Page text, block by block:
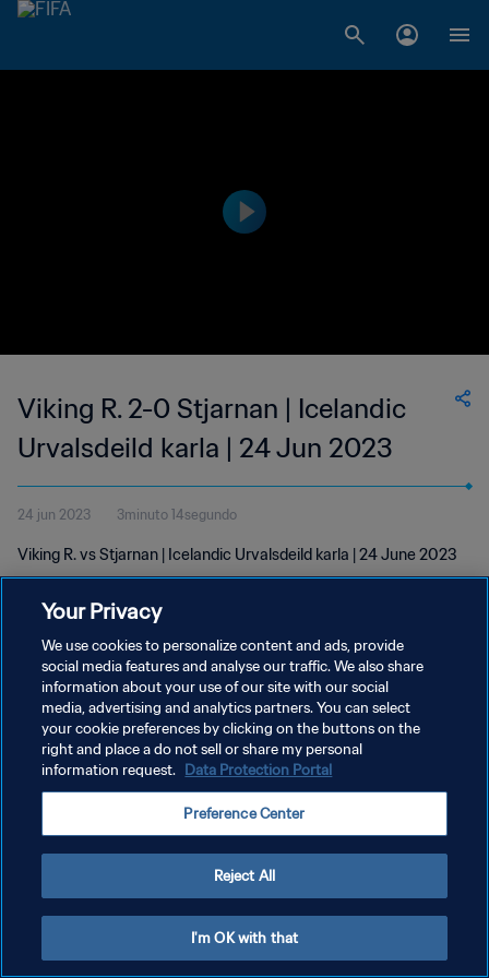
Viking R. 2-0 Stjarnan | Icelandic
Urvalsdeild karla | 24 Jun 2023
24 jun 2023 3minuto 14segundo
Viking R. vs Stjarnan | Icelandic Urvalsdeild karla | 24 June 2023
POLÍTICA DE PRIVACIDAD
TÉRMINOS DE SERVICIO
AJUSTAR LA CONFIGURACIÓN DE LAS COOKIES
Your Privacy
We use cookies to personalize content and ads, provide
social media features and analyse our traffic. We also share
information about your use of our site with our social
media, advertising and analytics partners. You can select
your cookie preferences by clicking on the buttons on the
right and place a do not sell or share my personal
information request. Data Protection Portal
Preference Center
Reject All
I'm OK with that